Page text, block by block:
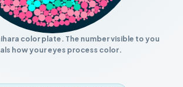
color plate. The number visible to you
how your eyes process color.